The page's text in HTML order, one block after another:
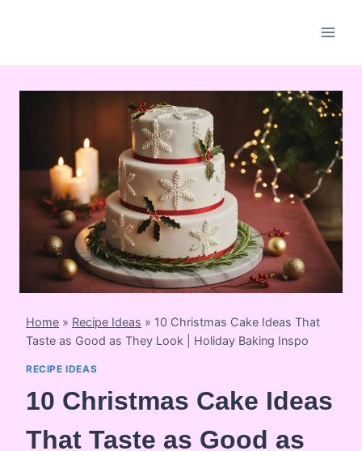
Home » Recipe Ideas » 10 Christmas Cake Ideas That
Taste as Good as They Look | Holiday Baking Inspo
RECIPE IDEAS
10 Christmas Cake Ideas
That Taste as Good as